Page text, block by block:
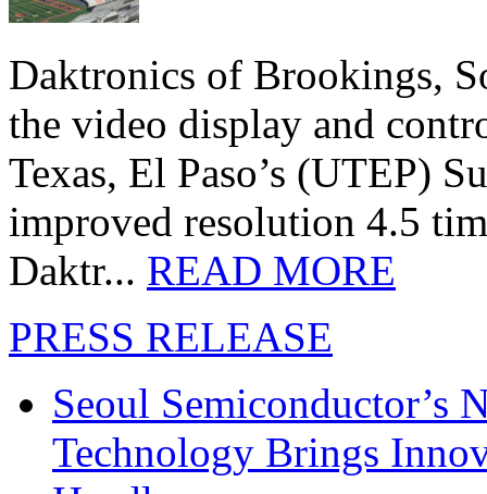
Daktronics of Brookings,
the video display and
Texas, El Paso’s (UTEP)
improved resolution 4.5
Daktr... READ MORE
PRESS RELEASE
Seoul Semiconductor’s
Technology Brings